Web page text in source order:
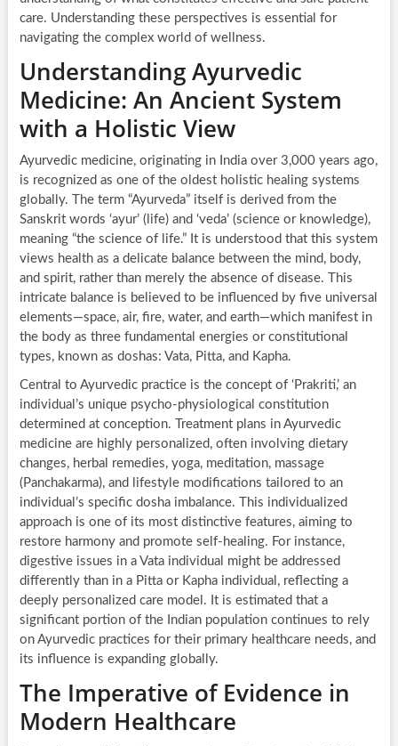
care. Understanding these perspectives is essential for
navigating the complex world of wellness.
Understanding Ayurvedic
Medicine: An Ancient System
with a Holistic View
Ayurvedic medicine, originating in India over 3,000 years ago,
is recognized as one of the oldest holistic healing systems
globally. The term “Ayurveda” itself is derived from the
Sanskrit words ‘ayur’ (life) and ‘veda’ (science or knowledge),
meaning “the science of life.” It is understood that this system
views health as a delicate balance between the mind, body,
and spirit, rather than merely the absence of disease. This
intricate balance is believed to be influenced by five universal
elements—space, air, fire, water, and earth—which manifest in
the body as three fundamental energies or constitutional
types, known as doshas: Vata, Pitta, and Kapha.
Central to Ayurvedic practice is the concept of ‘Prakriti,’ an
individual’s unique psycho-physiological constitution
determined at conception. Treatment plans in Ayurvedic
medicine are highly personalized, often involving dietary
changes, herbal remedies, yoga, meditation, massage
(Panchakarma), and lifestyle modifications tailored to an
individual’s specific dosha imbalance. This individualized
approach is one of its most distinctive features, aiming to
restore harmony and promote self-healing. For instance,
digestive issues in a Vata individual might be addressed
differently than in a Pitta or Kapha individual, reflecting a
deeply personalized care model. It is estimated that a
significant portion of the Indian population continues to rely
on Ayurvedic practices for their primary healthcare needs, and
its influence is expanding globally.
The Imperative of Evidence in
Modern Healthcare